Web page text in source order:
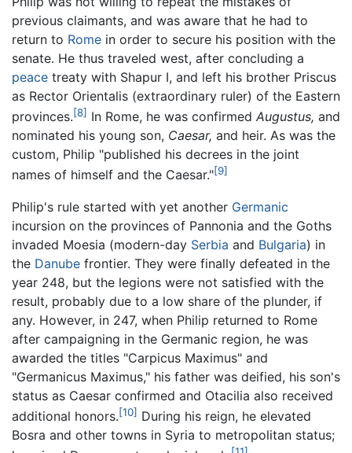
previous claimants, and was aware that he had to
return to Rome in order to secure his position with the
senate. He thus traveled west, after concluding a
peace treaty with Shapur I, and left his brother Priscus
as Rector Orientalis (extraordinary ruler) of the Eastern
provinces.[8] In Rome, he was confirmed Augustus, and
nominated his young son, Caesar, and heir. As was the
custom, Philip "published his decrees in the joint
names of himself and the Caesar."[9]
Philip's rule started with yet another Germanic
incursion on the provinces of Pannonia and the Goths
invaded Moesia (modern-day Serbia and Bulgaria) in
the Danube frontier. They were finally defeated in the
year 248, but the legions were not satisfied with the
result, probably due to a low share of the plunder, if
any. However, in 247, when Philip returned to Rome
after campaigning in the Germanic region, he was
awarded the titles "Carpicus Maximus" and
"Germanicus Maximus," his father was deified, his son's
status as Caesar confirmed and Otacilia also received
additional honors.[10] During his reign, he elevated
Bosra and other towns in Syria to metropolitan status;